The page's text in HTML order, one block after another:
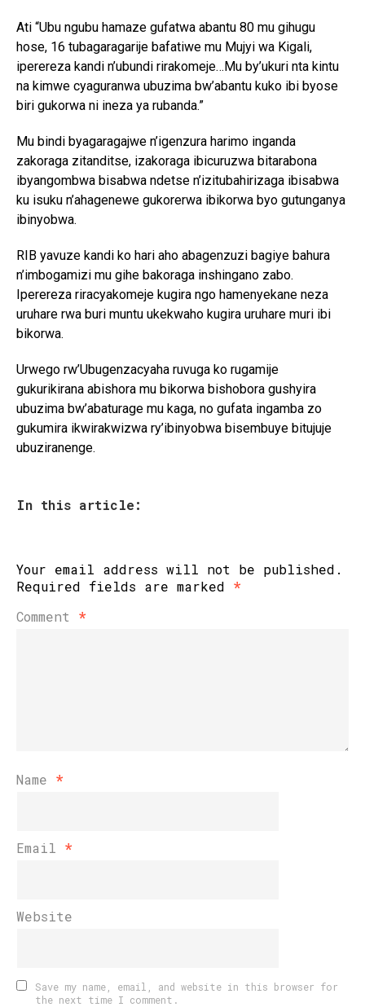
Ati “Ubu ngubu hamaze gufatwa abantu 80 mu gihugu
hose, 16 tubagaragarije bafatiwe mu Mujyi wa Kigali,
iperereza kandi n’ubundi rirakomeje…Mu by’ukuri nta kintu
na kimwe cyaguranwa ubuzima bw’abantu kuko ibi byose
biri gukorwa ni ineza ya rubanda.”
Mu bindi byagaragajwe n’igenzura harimo inganda
zakoraga zitanditse, izakoraga ibicuruzwa bitarabona
ibyangombwa bisabwa ndetse n’izitubahirizaga ibisabwa
ku isuku n’ahagenewe gukorerwa ibikorwa byo gutunganya
ibinyobwa.
RIB yavuze kandi ko hari aho abagenzuzi bagiye bahura
n’imbogamizi mu gihe bakoraga inshingano zabo.
Iperereza riracyakomeje kugira ngo hamenyekane neza
uruhare rwa buri muntu ukekwaho kugira uruhare muri ibi
bikorwa.
Urwego rw’Ubugenzacyaha ruvuga ko rugamije
gukurikirana abishora mu bikorwa bishobora gushyira
ubuzima bw’abaturage mu kaga, no gufata ingamba zo
gukumira ikwirakwizwa ry’ibinyobwa bisembuye bitujuje
ubuziranenge.
In this article:
Your email address will not be published.
Required fields are marked *
Comment *
Name *
Email *
Website
Save my name, email, and website in this browser for
the next time I comment.